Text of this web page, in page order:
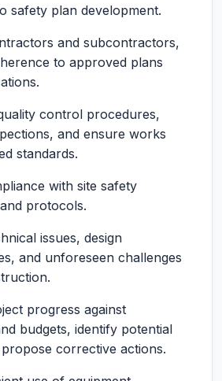
safety plan development.
and subcontractors,
to approved plans
control procedures,
and ensure works
standards.
with site safety
protocols.
issues, design
and unforeseen challenges
progress against
budgets, identify potential
corrective actions.